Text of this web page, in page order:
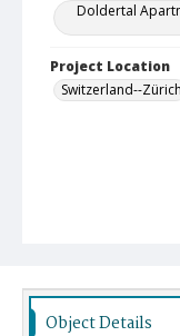
Doldertal
Project Location
Switzerland--Zürich
Object Details